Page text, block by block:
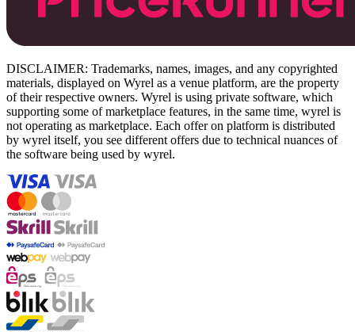
DISCLAIMER: Trademarks, names, images, and any copyrighted
materials, displayed on Wyrel as a venue platform, are the property
of their respective owners. Wyrel is using private software, which
supporting some of marketplace features, in the same time, wyrel is
not operating as marketplace. Each offer on platform is distributed
by wyrel itself, you see different offers due to technical nuances of
the software being used by wyrel.